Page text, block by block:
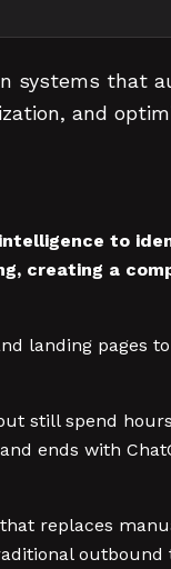
systems that
and
to
creating a
landing pages
still spend
ends with
replaces